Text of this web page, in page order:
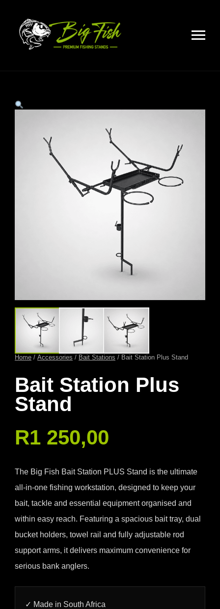
Home / Accessories / Bait Stations / Bait Station Plus Stand
Bait Station Plus
Stand
R1 250,00
The Big Fish Bait Station PLUS Stand is the ultimate
all-in-one fishing workstation, designed to keep your
bait, tackle and essential equipment organised and
within easy reach. Featuring a spacious bait tray, dual
bucket holders, towel rail and fully adjustable rod
support arms, it delivers maximum convenience for
serious bank anglers.
✓ Made in South Africa